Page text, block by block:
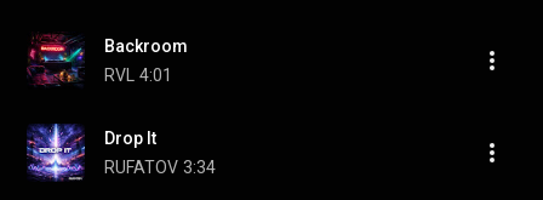
Backroom
RVL
4:01
Drop It
RUFATOV 3:34